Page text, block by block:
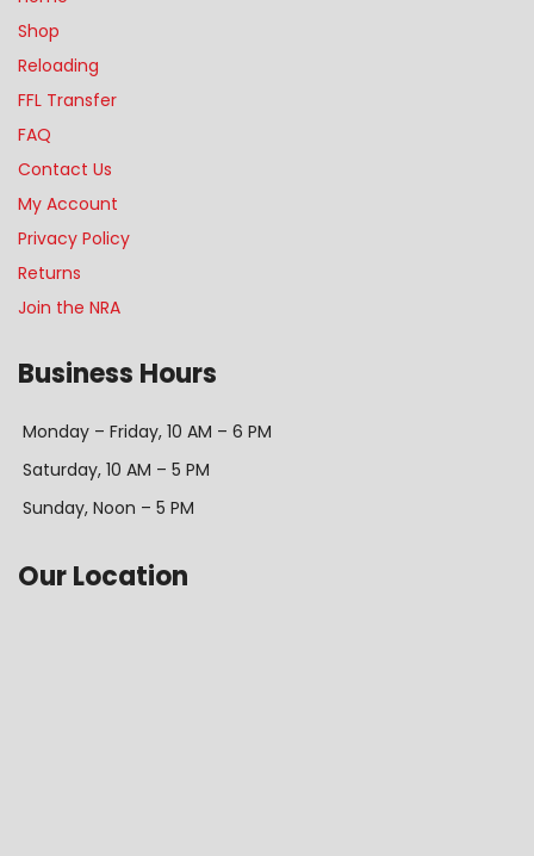
Shop
Reloading
FFL Transfer
FAQ
Contact Us
My Account
Privacy Policy
Returns
Join the NRA
Business Hours
Monday – Friday, 10 AM – 6 PM
Saturday, 10 AM – 5 PM
Sunday, Noon – 5 PM
Our Location